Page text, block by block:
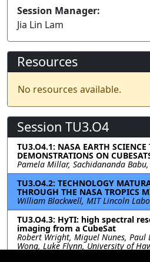
Session Manager:
Jia Lin Lam
Resources
No resources available.
Session TU3.O4
TU3.O4.1: NASA EARTH SCIENCE
DEMONSTRATIONS ON
Pamela Millar, Sachidananda Babu,
TU3.O4.2: TECHNOLOGY
THROUGH THE NASA TROPICS
William Blackwell, MIT Lincoln
TU3.O4.3: HyTI: high spectral
imaging from a CubeSat
Robert Wright, Miguel Nunes, Paul
Wong, Luke Flynn, University of
States; Sarath Gunapala, David